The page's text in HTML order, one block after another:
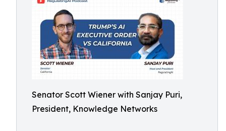
Senator Scott Wiener with Sanjay Puri,
President, Knowledge Networks